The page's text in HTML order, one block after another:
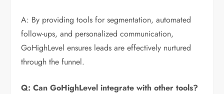
A: By providing tools for segmentation, automated
follow-ups, and personalized communication,
GoHighLevel ensures leads are effectively nurtured
through the funnel.
Q: Can GoHighLevel integrate with other tools?